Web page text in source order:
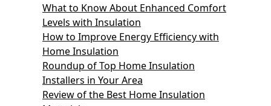
What to Know About Enhanced Comfort
Levels with Insulation
How to Improve Energy Efficiency with
Home Insulation
Roundup of Top Home Insulation
Installers in Your Area
Review of the Best Home Insulation